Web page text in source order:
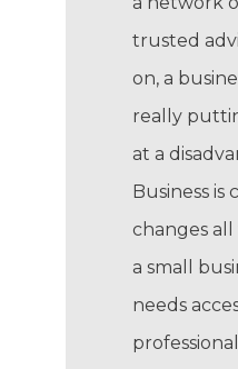
trusted
on, a
really
at a
Business is
changes
a small
needs